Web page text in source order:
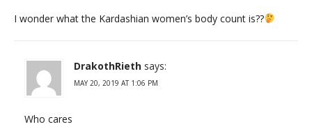
I wonder what the Kardashian women’s body count is??
DrakothRieth says:
MAY 20, 2019 AT 1:06 PM
Who cares